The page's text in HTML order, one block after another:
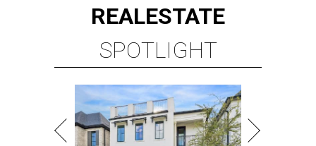
REALESTATE
SPOTLIGHT